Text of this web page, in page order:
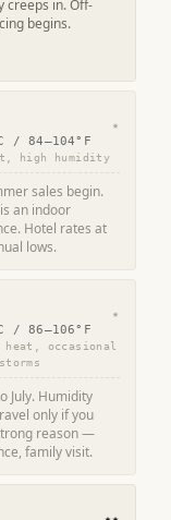
creeps in. Off-
begins.
★
/ 84–104°F
high humidity
sales begin.
an indoor
Hotel rates at
lows.
★
/ 86–106°F
heat, occasional
July. Humidity
only if you
reason —
family visit.